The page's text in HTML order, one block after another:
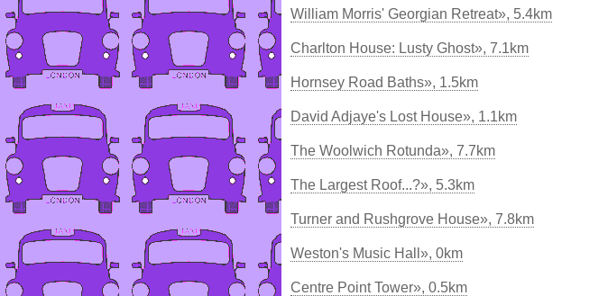
William Morris' Georgian Retreat», 5.4km
Charlton House: Lusty Ghost», 7.1km
Hornsey Road Baths», 1.5km
David Adjaye's Lost House», 1.1km
The Woolwich Rotunda», 7.7km
The Largest Roof...?», 5.3km
Turner and Rushgrove House», 7.8km
Weston's Music Hall», 0km
Centre Point Tower», 0.5km